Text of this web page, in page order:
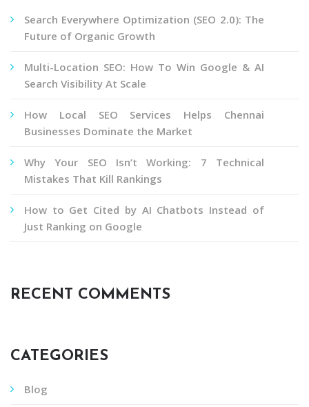
Search Everywhere Optimization (SEO 2.0): The
Future of Organic Growth
Multi-Location SEO: How To Win Google & AI
Search Visibility At Scale
How Local SEO Services Helps Chennai
Businesses Dominate the Market
Why Your SEO Isn’t Working: 7 Technical
Mistakes That Kill Rankings
How to Get Cited by AI Chatbots Instead of
Just Ranking on Google
RECENT COMMENTS
CATEGORIES
Blog